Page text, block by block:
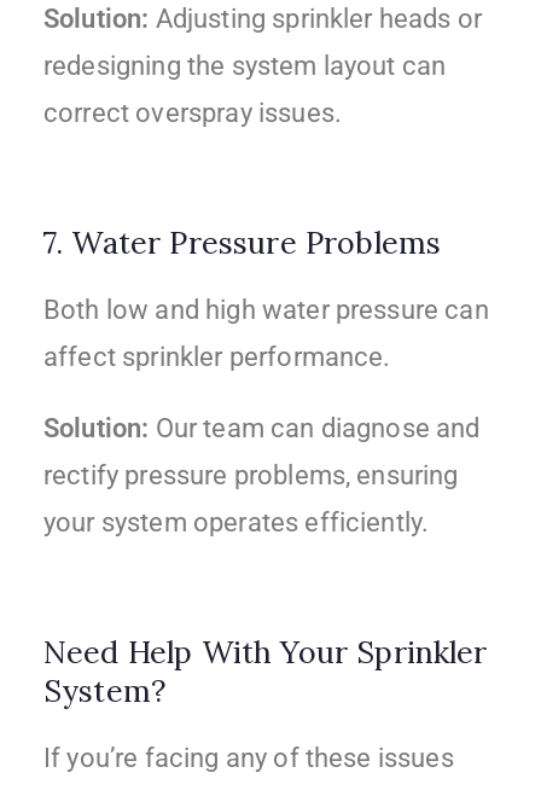
Solution: Adjusting sprinkler heads or
redesigning the system layout can
correct overspray issues.
7. Water Pressure Problems
Both low and high water pressure can
affect sprinkler performance.
Solution: Our team can diagnose and
rectify pressure problems, ensuring
your system operates efficiently.
Need Help With Your Sprinkler
System?
If you’re facing any of these issues